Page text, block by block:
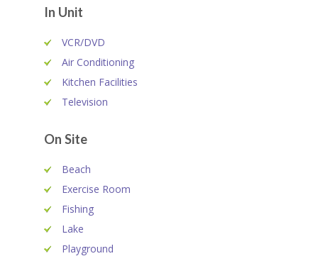
In Unit
VCR/DVD
Air Conditioning
Kitchen Facilities
Television
On Site
Beach
Exercise Room
Fishing
Lake
Playground